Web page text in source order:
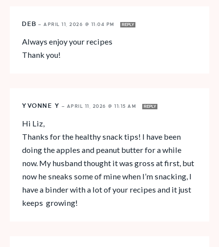
DEB — APRIL 11, 2026 @ 11:04 PM REPLY
Always enjoy your recipes
Thank you!
YVONNE Y — APRIL 11, 2026 @ 11:15 AM REPLY
Hi Liz,
Thanks for the healthy snack tips! I have been
doing the apples and peanut butter for a while
now. My husband thought it was gross at first, but
now he sneaks some of mine when I’m snacking, I
have a binder with a lot of your recipes and it just
keeps growing!